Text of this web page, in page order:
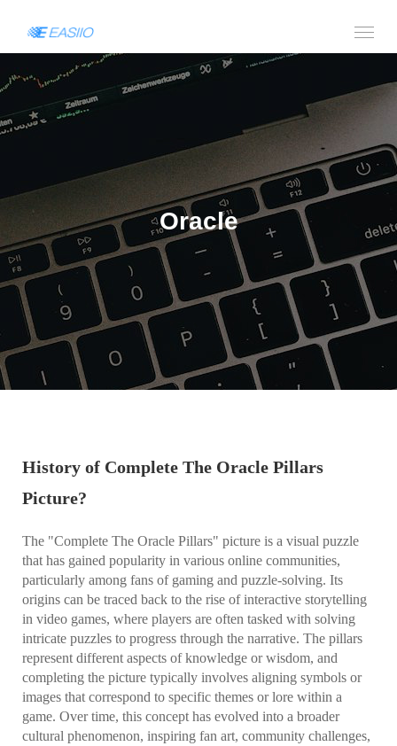
Oracle
History of Complete The Oracle Pillars
Picture?
The "Complete The Oracle Pillars" picture is a visual puzzle
that has gained popularity in various online communities,
particularly among fans of gaming and puzzle-solving. Its
origins can be traced back to the rise of interactive storytelling
in video games, where players are often tasked with solving
intricate puzzles to progress through the narrative. The pillars
represent different aspects of knowledge or wisdom, and
completing the picture typically involves aligning symbols or
images that correspond to specific themes or lore within a
game. Over time, this concept has evolved into a broader
cultural phenomenon, inspiring fan art, community challenges,